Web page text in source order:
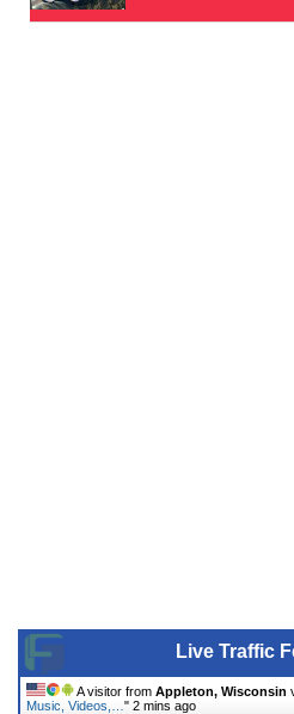
Live Traffic
A visitor from Appleton, Wisconsin
Music, Videos,… " 2 mins ago